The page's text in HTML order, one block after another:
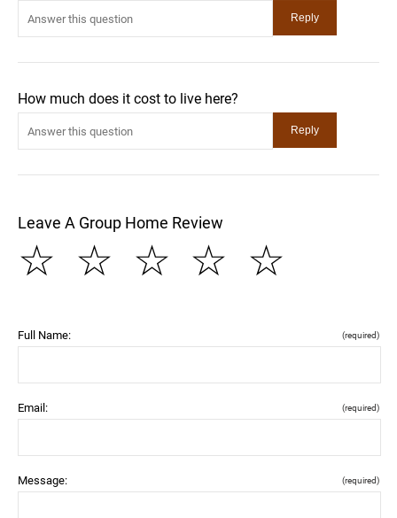
How much does it cost to live here?
Leave A Group Home Review
☆
☆
☆
☆
☆
Full Name: (required)
Email: (required)
Message: (required)